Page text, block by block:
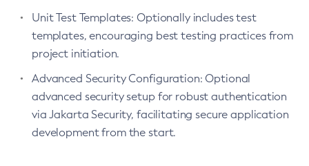
Create-Jndi-Resource
Create-Jvm-Options
Create-Local-Instance
Create-Managed-Scheduled-Executor-Service
Unit Test Templates: Optionally includes test
templates, encouraging best testing practices from
project initiation.
Advanced Security Configuration: Optional
advanced security setup for robust authentication
via Jakarta Security, facilitating secure application
development from the start.